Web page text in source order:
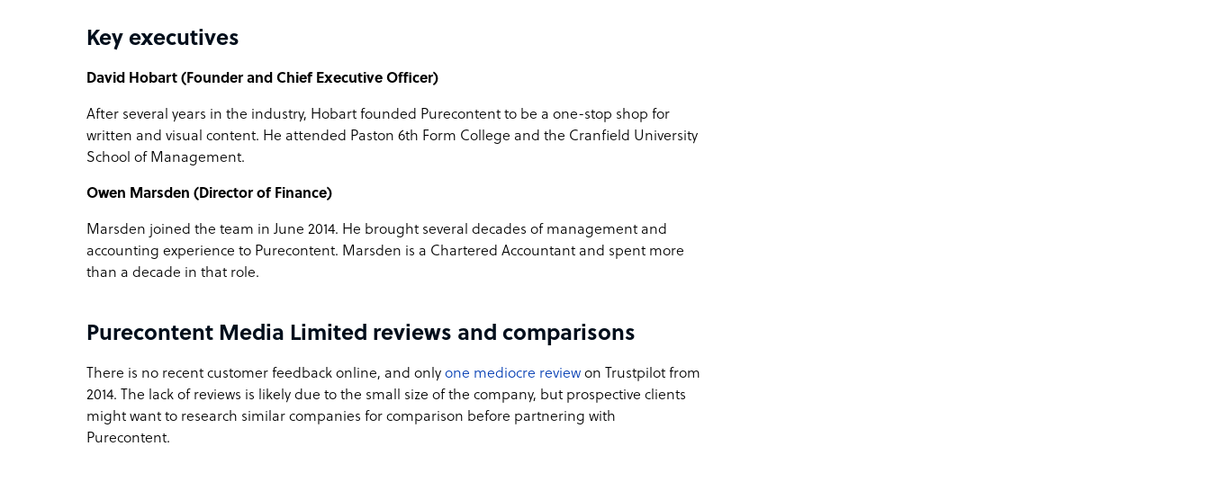
Key executives
David Hobart (Founder and Chief Executive Officer)
After several years in the industry, Hobart founded Purecontent to be a one-stop shop for
written and visual content. He attended Paston 6th Form College and the Cranfield University
School of Management.
Owen Marsden (Director of Finance)
Marsden joined the team in June 2014. He brought several decades of management and
accounting experience to Purecontent. Marsden is a Chartered Accountant and spent more
than a decade in that role.
Purecontent Media Limited reviews and comparisons
There is no recent customer feedback online, and only one mediocre review on Trustpilot from
2014. The lack of reviews is likely due to the small size of the company, but prospective clients
might want to research similar companies for comparison before partnering with
Purecontent.